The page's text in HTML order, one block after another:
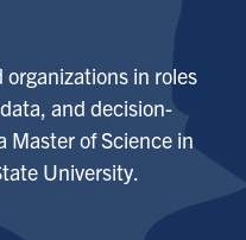
in roles
and decision-
Master of Science in
University.